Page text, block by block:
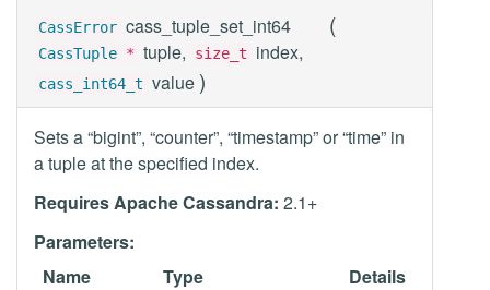
CassError cass_tuple_set_int64 (
CassTuple * tuple, size_t index,
cass_int64_t value )
Sets a “bigint”, “counter”, “timestamp” or “time” in
a tuple at the specified index.
Requires Apache Cassandra: 2.1+
Parameters:
Name
Type Details